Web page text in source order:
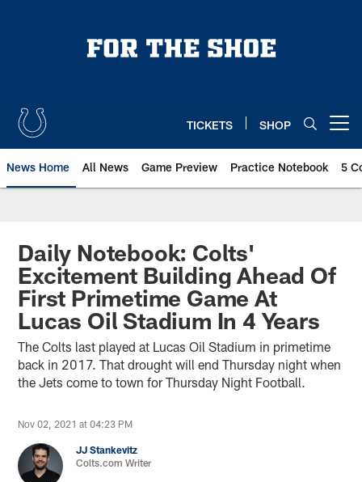
TICKETS SHOP
News Home All News Game Preview Practice Notebook 5
Daily Notebook: Colts'
Excitement Building Ahead Of
First Primetime Game At
Lucas Oil Stadium In 4 Years
The Colts last played at Lucas Oil Stadium in primetime
back in 2017. That drought will end Thursday night when
the Jets come to town for Thursday Night Football.
Nov 02, 2021 at 04:23 PM
JJ Stankevitz
Colts.com Writer